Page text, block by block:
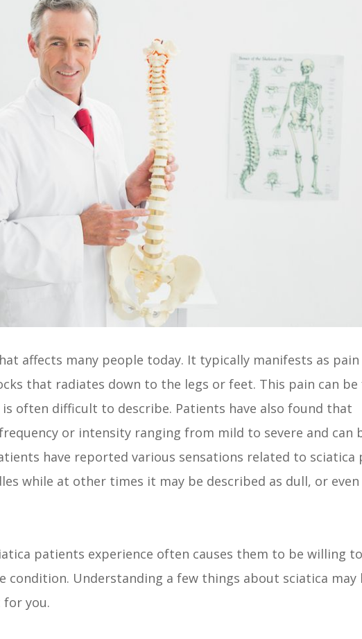
affects many people today. It typically manifests as pain
that radiates down to the legs or feet. This pain can
often difficult to describe. Patients have also found that
or intensity ranging from mild to severe and can
have reported various sensations related to sciatica
while at other times it may be described as dull, or even
patients experience often causes them to be willing
condition. Understanding a few things about sciatica may
for you.